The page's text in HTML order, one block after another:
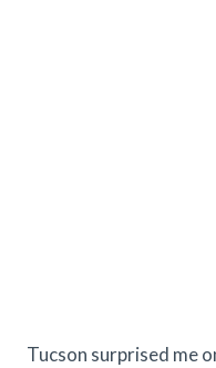
Tucson surprised me